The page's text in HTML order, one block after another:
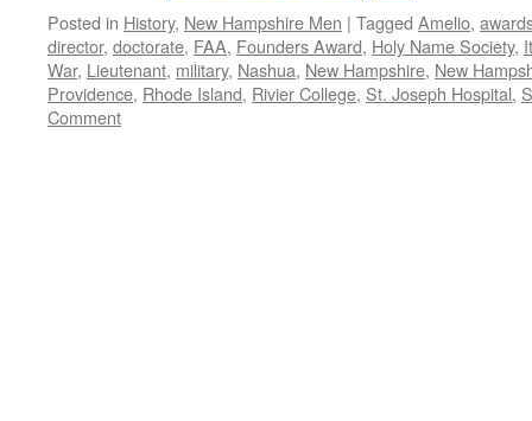
Posted in History, New Hampshire Men | Tagged Amelio,
director, doctorate, FAA, Founders Award, Holy Name Society,
War, Lieutenant, military, Nashua, New Hampshire, New
Providence, Rhode Island, Rivier College, St. Joseph Hospital,
Comment